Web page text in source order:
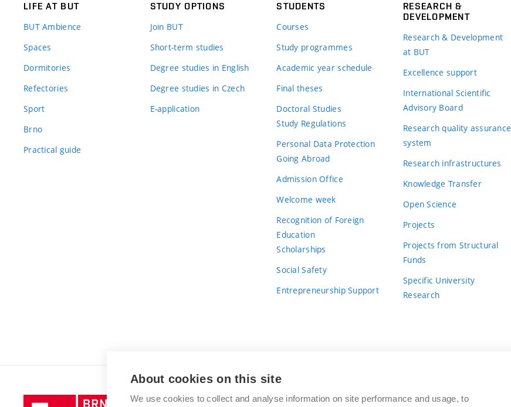
LIFE AT BUT
BUT Ambience
Spaces
Dormitories
Refectories
Sport
Brno
Practical guide
STUDY OPTIONS
Join BUT
Short-term studies
Degree studies in English
Degree studies in Czech
E-application
STUDENTS
Courses
Study programmes
Academic year schedule
Final theses
Doctoral Studies
Study Regulations
Personal Data Protection
Going Abroad
Admission Office
Welcome week
Recognition of Foreign
Education
Scholarships
Social Safety
Entrepreneurship Support
RESEARCH &
DEVELOPMENT
Research & Development
at BUT
Excellence support
International Scientific
Advisory Board
Research quality assurance
system
Research infrastructures
Knowledge Transfer
Open Science
Projects
Projects from Structural
Funds
Specific University
Research
Brno BRNO UNIVERSITY OF TECHNOLOGY
About cookies on this site
We use cookies to collect and analyse information on site performance and usage, to